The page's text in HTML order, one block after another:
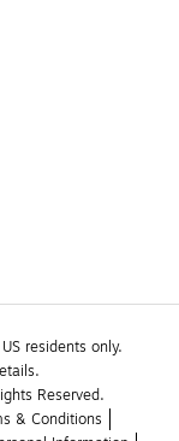
residents only.
Reserved.
& Conditions